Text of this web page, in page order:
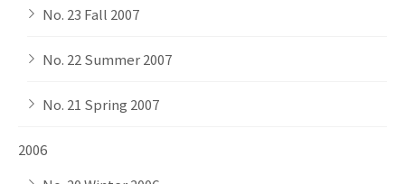
No. 23 Fall 2007
No. 22 Summer 2007
No. 21 Spring 2007
2006